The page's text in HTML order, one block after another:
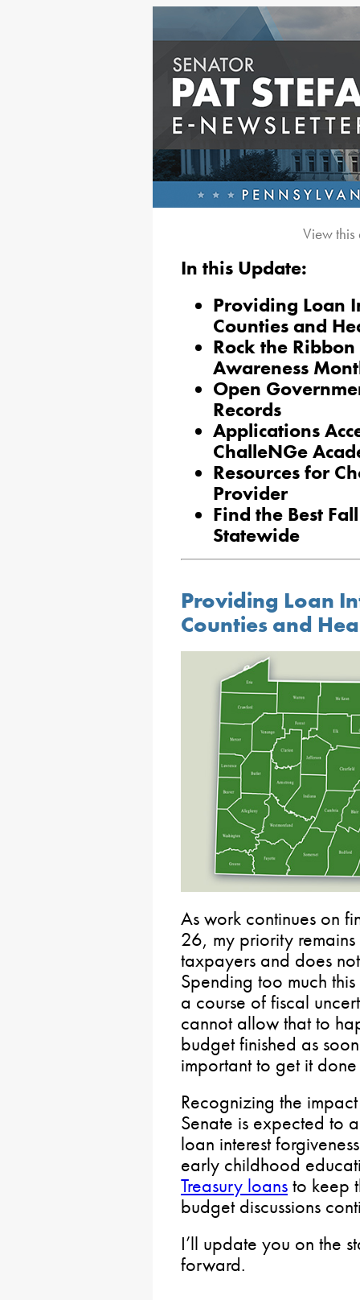
View
In this Update:
Providing Loan
Counties and
Rock the
Awareness
Open
Records
Applications
ChalleNGe
Resources for
Provider
Find the Best
Statewide
Providing Loan
Counties and
As work continues on
26, my priority
taxpayers and does
Spending too much
a course of fiscal
cannot allow that to
budget finished as
important to get it
Recognizing the
Senate is expected to
loan interest
early childhood
Treasury loans to keep
budget discussions
I’ll update you on the
forward.